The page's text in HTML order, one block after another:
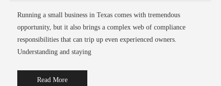
Running a small business in Texas comes with tremendous
opportunity, but it also brings a complex web of compliance
responsibilities that can trip up even experienced owners.
Understanding and staying
Read More